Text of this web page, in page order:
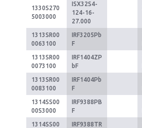
1330S270
5003000
ISX32S4-
124-16-
27.000
1313SR00
0063100
IRF3205Pb
F
1313SR00
0073100
IRF1404ZP
bF
1313SR00
0083100
IRF1404Pb
F
1314SS00
00S3000
IRF9388PB
F
1314SS00
IRF9388TR